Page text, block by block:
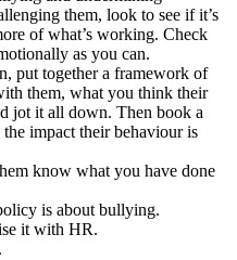
them, look to see if it’s
of what’s working. Check
as you can.
put together a framework of
them, what you think their
jot it all down. Then book a
impact their behaviour is
know what you have done
is about bullying.
it with HR.